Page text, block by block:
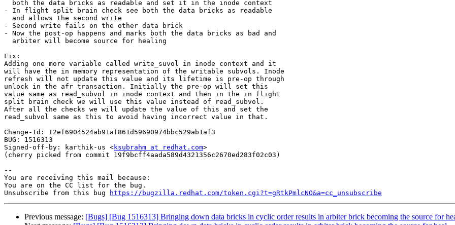
- In flight split brain check see both the data bricks as readable
- Second write fails on the other data brick
- Now the post-op happens and marks both the data bricks as bad and
Fix:
Adding one more variable called write_suvol in inode context and it
will have the in memory representation of the writable subvols. Inode
refresh will not update this value and its lifetime is pre-op through
unlock in the afr transaction. Initially the pre-op will set this
value same as read_subvol in inode context and then in the in flight
split brain check we will use this value instead of read_subvol.
After all the checks we will update the value of this and set the
read_subvol same as this to avoid having incorrect value in that.
Change-Id: I2ef6904524ab91af861d59690974bbc529ab1af3
BUG: 1516313
Signed-off-by: karthik-us <ksubrahm at redhat.com>
(cherry picked from commit 19f9bcff4aada589d4321356c2670ed283f02c03)
--
You are receiving this mail because:
You are on the CC list for the bug.
Unsubscribe from this bug
https://bugzilla.redhat.com/token.cgi?t=gRtkPmlcNO&a=cc_unsubscribe
Previous message: [Bugs] [Bug 1516313] Bringing down data bricks in cyclic order results in arbiter brick becoming the source for